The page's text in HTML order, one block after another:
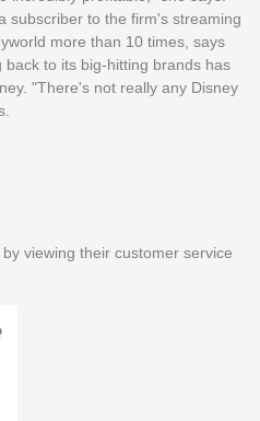
subscriber to the firm's streaming
more than 10 times, says
to its big-hitting brands has
"There's not really any Disney
viewing their customer service